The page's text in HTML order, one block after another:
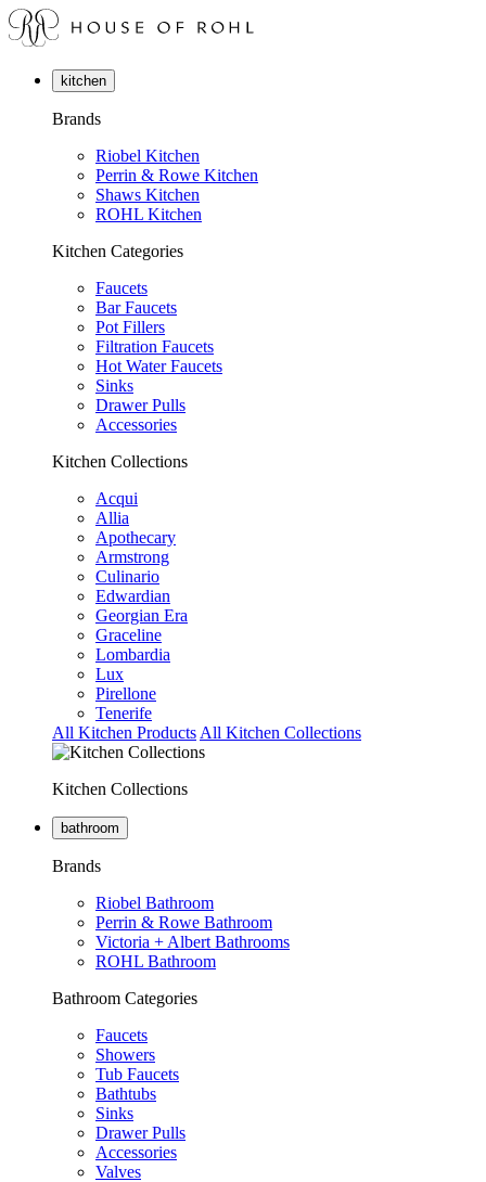
kitchen
Brands
Riobel Kitchen
Perrin & Rowe Kitchen
Shaws Kitchen
ROHL Kitchen
Kitchen Categories
Faucets
Bar Faucets
Pot Fillers
Filtration Faucets
Hot Water Faucets
Sinks
Drawer Pulls
Accessories
Kitchen Collections
Acqui
Allia
Apothecary
Armstrong
Culinario
Edwardian
Georgian Era
Graceline
Lombardia
Lux
Pirellone
Tenerife
All Kitchen Products All Kitchen Collections
Kitchen Collections
bathroom
Brands
Riobel Bathroom
Perrin & Rowe Bathroom
Victoria + Albert Bathrooms
ROHL Bathroom
Bathroom Categories
Faucets
Showers
Tub Faucets
Bathtubs
Sinks
Drawer Pulls
Accessories
Valves